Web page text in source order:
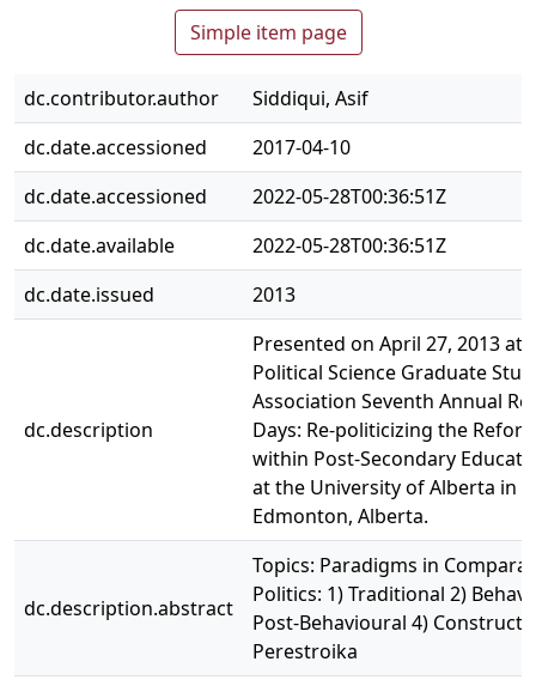
Simple item page
dc.contributor.author
Siddiqui, Asif
dc.date.accessioned
2017-04-10
dc.date.accessioned
2022-05-28T00:36:51Z
dc.date.available
2022-05-28T00:36:51Z
dc.date.issued
2013
dc.description
Presented on April 27, 2013 at
Political Science Graduate
Association Seventh Annual
Days: Re-politicizing the
within Post-Secondary
at the University of Alberta in
Edmonton, Alberta.
dc.description.abstract
Topics: Paradigms in
Politics: 1) Traditional 2)
Post-Behavioural 4)
Perestroika